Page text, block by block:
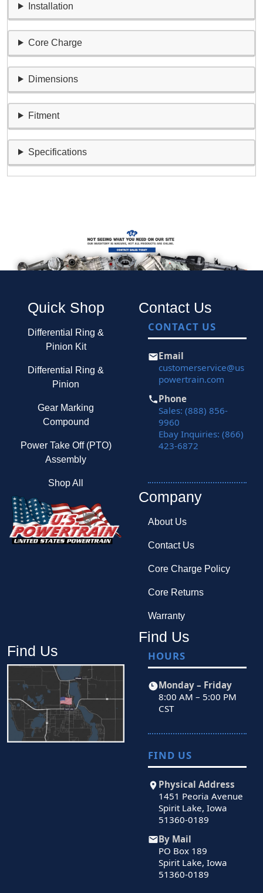
Installation
Core Charge
Dimensions
Fitment
Specifications
Quick Shop
Differential Ring &
Pinion Kit
Differential Ring &
Pinion
Gear Marking
Compound
Power Take Off (PTO)
Assembly
Shop All
Contact Us
CONTACT US
Email
customerservice@us
powertrain.com
Phone
Sales: (888) 856-
9960
Ebay Inquiries: (866)
423-6872
Company
About Us
Contact Us
Core Charge Policy
Core Returns
Warranty
Find Us
Find Us
HOURS
Monday – Friday
8:00 AM – 5:00 PM
CST
FIND US
Physical Address
1451 Peoria Avenue
Spirit Lake, Iowa
51360-0189
By Mail
PO Box 189
Spirit Lake, Iowa
51360-0189